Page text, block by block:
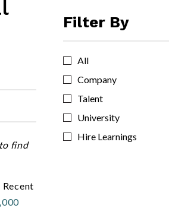
find
Filter By
All
Company
Talent
University
Hire Learnings